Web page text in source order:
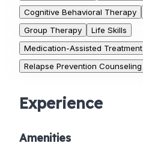
Cognitive Behavioral Therapy
Group Therapy
Life Skills
Medication-Assisted Treatment
Relapse Prevention Counseling
Experience
Amenities